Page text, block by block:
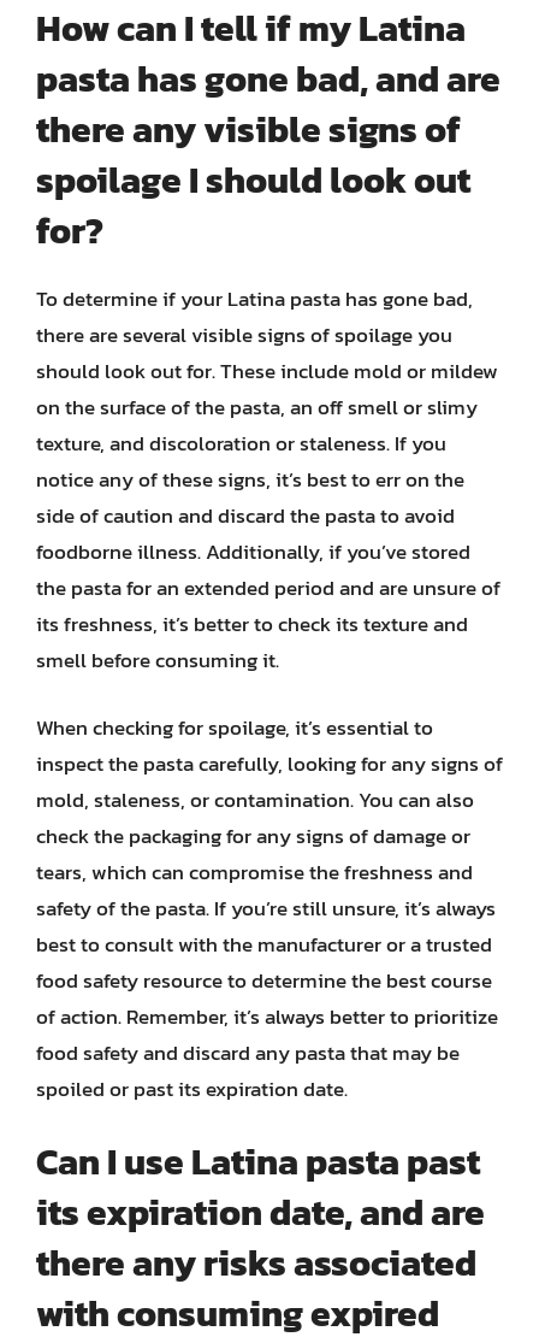
How can I tell if my Latina
pasta has gone bad, and are
there any visible signs of
spoilage I should look out
for?
To determine if your Latina pasta has gone bad,
there are several visible signs of spoilage you
should look out for. These include mold or mildew
on the surface of the pasta, an off smell or slimy
texture, and discoloration or staleness. If you
notice any of these signs, it’s best to err on the
side of caution and discard the pasta to avoid
foodborne illness. Additionally, if you’ve stored
the pasta for an extended period and are unsure of
its freshness, it’s better to check its texture and
smell before consuming it.
When checking for spoilage, it’s essential to
inspect the pasta carefully, looking for any signs of
mold, staleness, or contamination. You can also
check the packaging for any signs of damage or
tears, which can compromise the freshness and
safety of the pasta. If you’re still unsure, it’s always
best to consult with the manufacturer or a trusted
food safety resource to determine the best course
of action. Remember, it’s always better to prioritize
food safety and discard any pasta that may be
spoiled or past its expiration date.
Can I use Latina pasta past
its expiration date, and are
there any risks associated
with consuming expired